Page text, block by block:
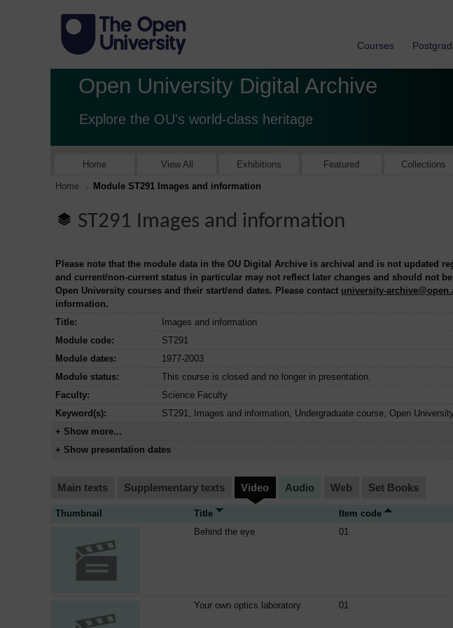
Courses
Open University Digital Archive
Explore the OU's world-class heritage
Home View All Exhibitions Featured Collections
Home Module ST291 Images and information
ST291 Images and information
Please note that the module data in the OU Digital Archive is archival and is not updated
and current/non-current status in particular may not reflect later changes and should not
Open University courses and their start/end dates. Please contact university-
information.
Title:
Images and information
Module code:
ST291
Module dates:
1977-2003
Module status:
This course is closed and no longer in presentation.
Faculty:
Science Faculty
Keyword(s):
ST291, Images and information, Undergraduate course, Open
+ Show more...
+ Show presentation dates
Main texts Supplementary texts Video Audio Web Set Books
Thumbnail Title Item code
Behind the eye
01
Your own optics laboratory 01